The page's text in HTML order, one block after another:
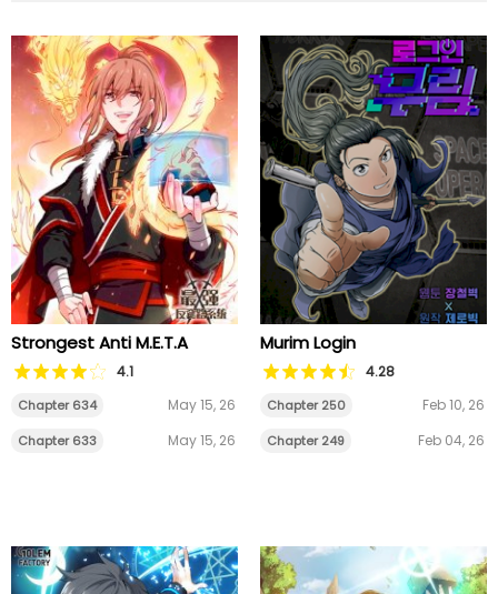
Strongest Anti M.E.T.A
4.1
Chapter 634 May 15, 26
Chapter 633 May 15, 26
Murim Login
4.28
Chapter 250 Feb 10, 26
Chapter 249 Feb 04, 26